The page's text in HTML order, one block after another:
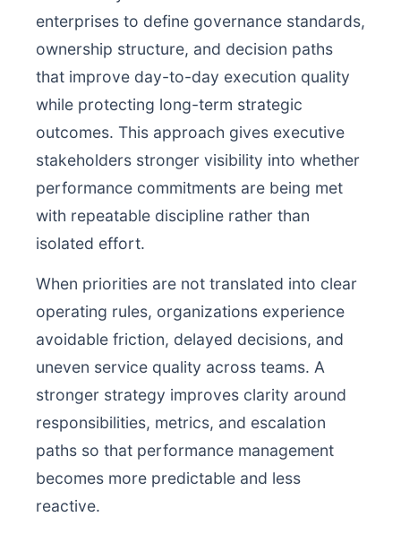
enterprises to define governance standards,
ownership structure, and decision paths
that improve day-to-day execution quality
while protecting long-term strategic
outcomes. This approach gives executive
stakeholders stronger visibility into whether
performance commitments are being met
with repeatable discipline rather than
isolated effort.
When priorities are not translated into clear
operating rules, organizations experience
avoidable friction, delayed decisions, and
uneven service quality across teams. A
stronger strategy improves clarity around
responsibilities, metrics, and escalation
paths so that performance management
becomes more predictable and less
reactive.